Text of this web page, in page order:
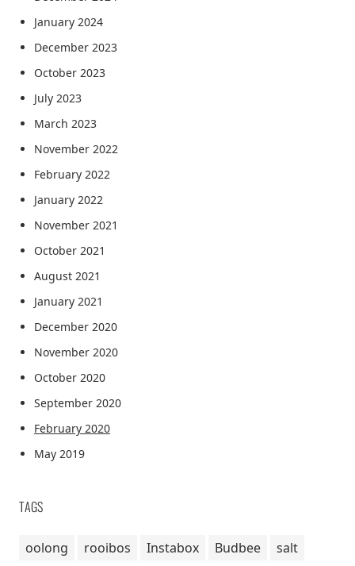
January 2024
December 2023
October 2023
July 2023
March 2023
November 2022
February 2022
January 2022
November 2021
October 2021
August 2021
January 2021
December 2020
November 2020
October 2020
September 2020
February 2020
May 2019
TAGS
oolong rooibos Instabox Budbee
salt